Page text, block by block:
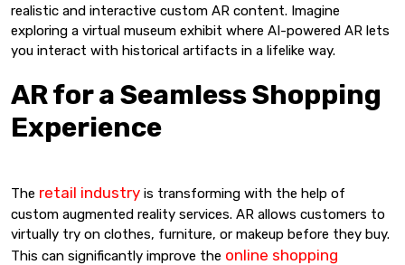
realistic and interactive custom AR content. Imagine
exploring a virtual museum exhibit where AI-powered AR lets
you interact with historical artifacts in a lifelike way.
AR for a Seamless Shopping
Experience
The retail industry is transforming with the help of
custom augmented reality services. AR allows customers to
virtually try on clothes, furniture, or makeup before they buy.
This can significantly improve the online shopping